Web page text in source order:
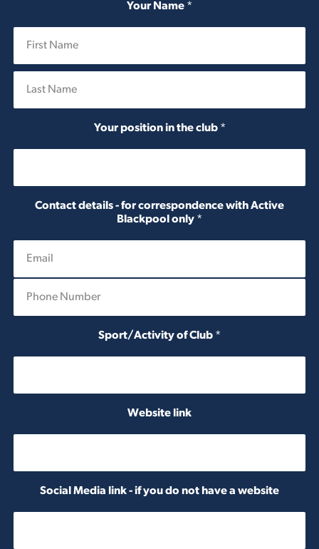
Your Name *
First
Your position in the club *
Contact details - for correspondence with Active
Blackpool only *
P
b
Sport/Activity of Club *
Website link
Social Media link - if you do not have a website